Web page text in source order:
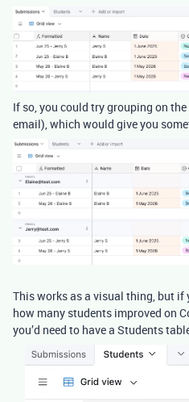
If so, you could try grouping on
email), which would give you
This works as a visual thing, but if
how many students improved on
you’d need to have a Students